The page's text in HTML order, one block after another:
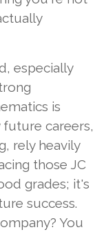
especially
is
careers,
rely heavily
those JC
grades; it's
success.
You